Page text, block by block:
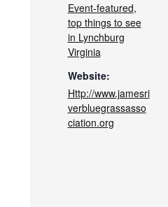
Event-featured,
top things to see
in Lynchburg
Virginia
Website:
Http://www.jamesri
verbluegrassasso
ciation.org